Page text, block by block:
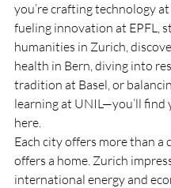
you’re crafting technology at
fueling innovation at EPFL,
humanities in Zurich,
health in Bern, diving into
tradition at Basel, or
learning at UNIL—you’ll find
here.
Each city offers more than a
offers a home. Zurich
international energy and